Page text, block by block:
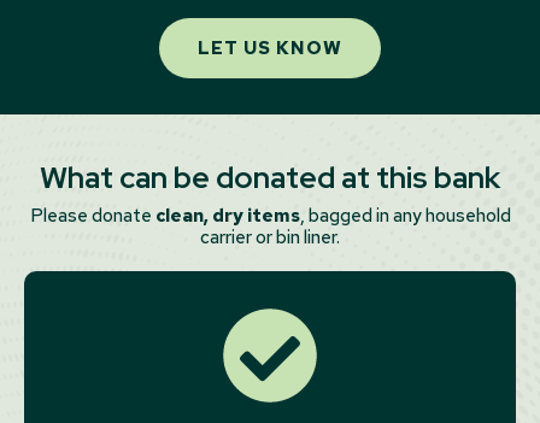
LET US KNOW
What can be donated at this bank
Please donate clean, dry items, bagged in any household
carrier or bin liner.